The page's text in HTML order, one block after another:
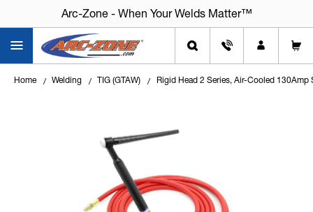
Arc-Zone - When Your Welds Matter™
Arc-Zone - When Your Welds Matter™
Home Welding TIG (GTAW) Rigid Head 2 Series, Air-Cooled 130Amp